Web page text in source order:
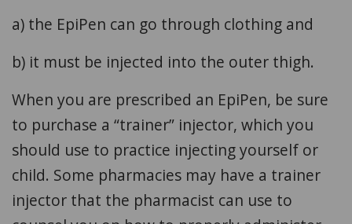
a) the EpiPen can go through clothing and
b) it must be injected into the outer thigh.
When you are prescribed an EpiPen, be sure
to purchase a “trainer” injector, which you
should use to practice injecting yourself or
child. Some pharmacies may have a trainer
injector that the pharmacist can use to